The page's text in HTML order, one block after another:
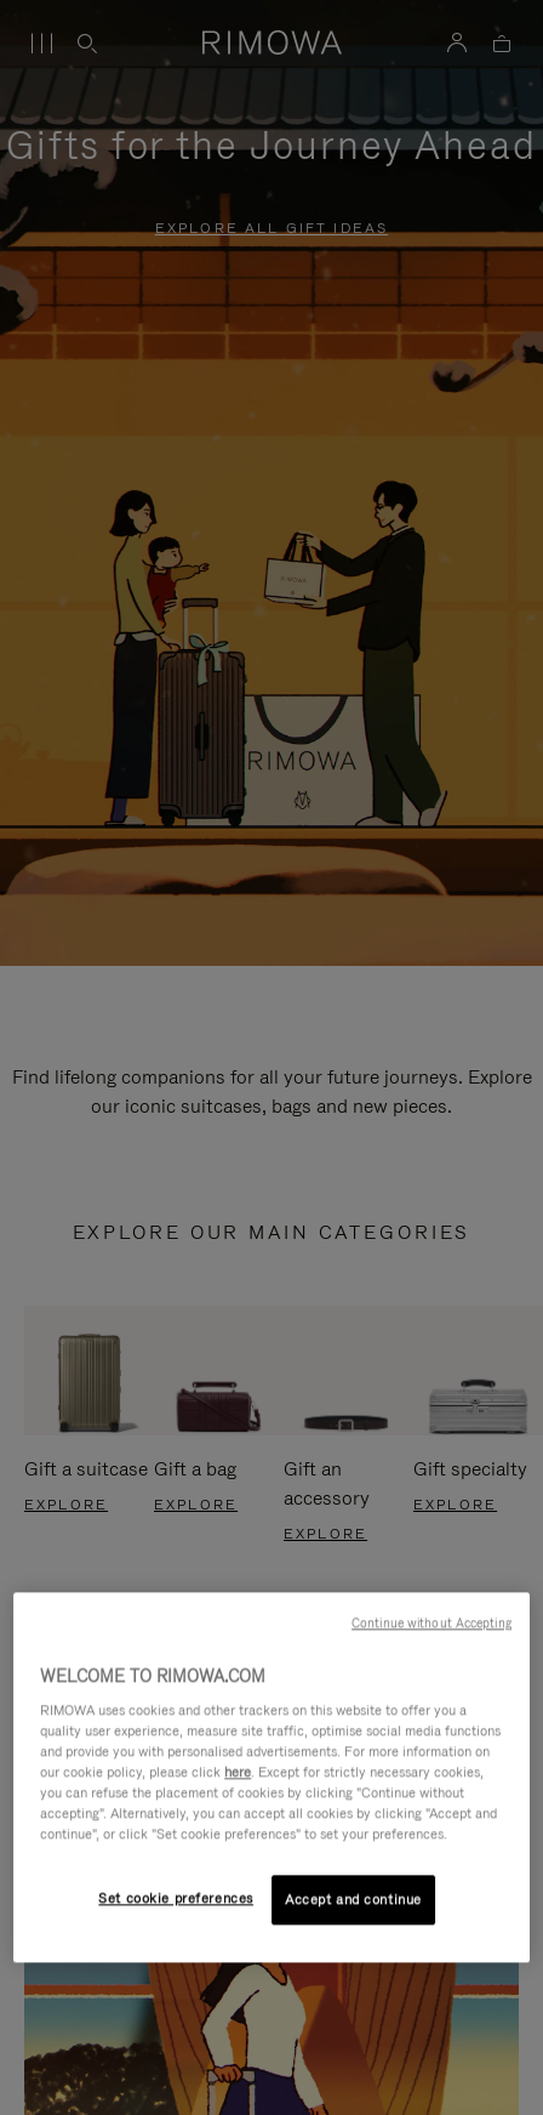
Gifts for the Journey Ahead
EXPLORE ALL GIFT IDEAS
Find lifelong companions for all your future journeys. Explore
our iconic suitcases, bags and new pieces.
EXPLORE OUR MAIN CATEGORIES
Gift a suitcase
EXPLORE
Gift a bag
EXPLORE
Gift an
accessory
EXPLORE
Gift specialty
EXPLORE
IS
PLAYED,
PLEASE
PRESS
TO
IS
MUTED,
PLEASE
PRESS
TO
CURATED GIFT SELECTIONS
Find the perfect companion
for every journey
WELCOME TO RIMOWA.COM
RIMOWA uses cookies and other trackers on this website to offer you a
quality user experience, measure site traffic, optimise social media functions
and provide you with personalised advertisements. For more information on
our cookie policy, please click here. Except for strictly necessary cookies,
you can refuse the placement of cookies by clicking "Continue without
accepting". Alternatively, you can accept all cookies by clicking "Accept and
continue", or click "Set cookie preferences" to set your preferences.
Set cookie preferences Accept and continue
Continue without Accepting